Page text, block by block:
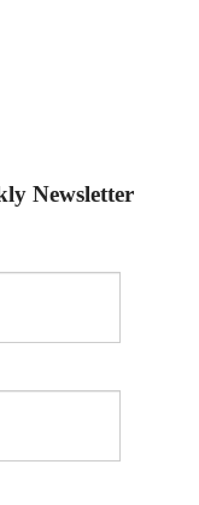
Newsletter